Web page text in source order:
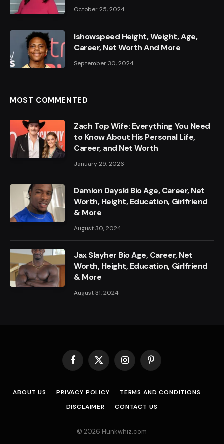
October 25, 2024
Ishowspeed Height, Weight, Age,
Career, Net Worth And More
September 30, 2024
MOST COMMENTED
Zach Top Wife: Everything You Need
to Know About His Personal Life,
Career, and Net Worth
January 29, 2026
Damion Dayski Bio Age, Career, Net
Worth, Height, Education, Girlfriend
& More
August 30, 2024
Jax Slayher Bio Age, Career, Net
Worth, Height, Education, Girlfriend
& More
August 31, 2024
Facebook
X
InstagramPinterest
ABOUT US PRIVACY POLICY
TERMS AND CONDITIONS
DISCLAIMER
CONTACT US
© 2026 Hunkwhiz.com